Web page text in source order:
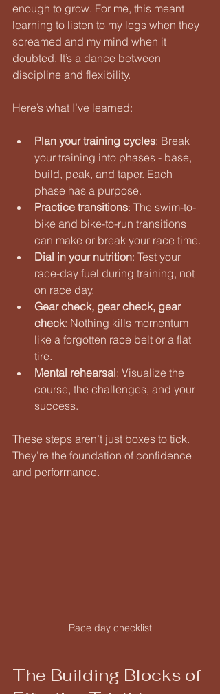
enough to grow. For me, this meant
learning to listen to my legs when they
screamed and my mind when it
doubted. It’s a dance between
discipline and flexibility.
Here’s what I’ve learned:
Plan your training cycles: Break
your training into phases - base,
build, peak, and taper. Each
phase has a purpose.
Practice transitions: The swim-to-
bike and bike-to-run transitions
can make or break your race time.
Dial in your nutrition: Test your
race-day fuel during training, not
on race day.
Gear check, gear check, gear
check: Nothing kills momentum
like a forgotten race belt or a flat
tire.
Mental rehearsal: Visualize the
course, the challenges, and your
success.
These steps aren’t just boxes to tick.
They’re the foundation of confidence
and performance.
Race day checklist
The Building Blocks of